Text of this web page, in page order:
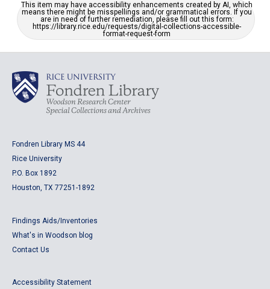
This item may have accessibility enhancements created by AI, which
means there might be misspellings and/or grammatical errors. If you
are in need of further remediation, please fill out this form:
https://library.rice.edu/requests/digital-collections-accessible-
format-request-form
Fondren Library MS 44
Rice University
P.O. Box 1892
Houston, TX 77251-1892
Findings Aids/Inventories
What's in Woodson blog
Contact Us
Accessibility Statement